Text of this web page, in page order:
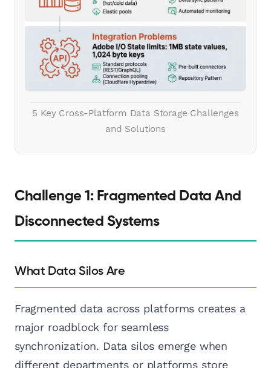
5 Key Cross-Platform Data Storage Challenges
and Solutions
Challenge 1: Fragmented Data And
Disconnected Systems
What Data Silos Are
Fragmented data across platforms creates a
major roadblock for seamless
synchronization. Data silos emerge when
different departments or platforms store